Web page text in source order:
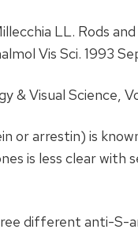
LL. Rods
Vis Sci. 1993
& Visual Science,
or arrestin) is
is less clear with
different anti-S-